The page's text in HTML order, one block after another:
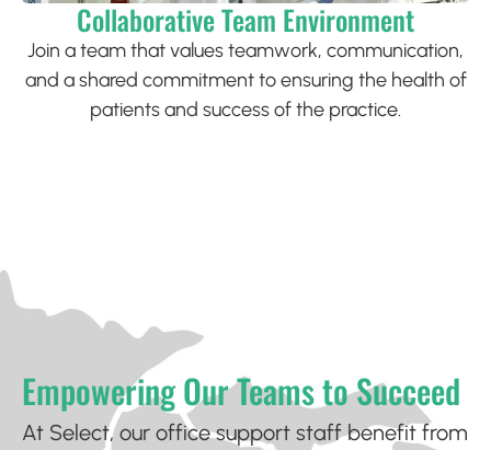
Collaborative Team Environment
Join a team that values teamwork, communication,
and a shared commitment to ensuring the health of
patients and success of the practice.
Empowering Our Teams to Succeed
At Select, our office support staff benefit from